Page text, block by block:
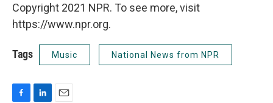
Copyright 2021 NPR. To see more, visit
https://www.npr.org.
Tags Music National News from NPR